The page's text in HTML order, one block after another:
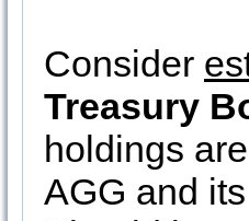
Consider
Treasury
holdings
AGG and